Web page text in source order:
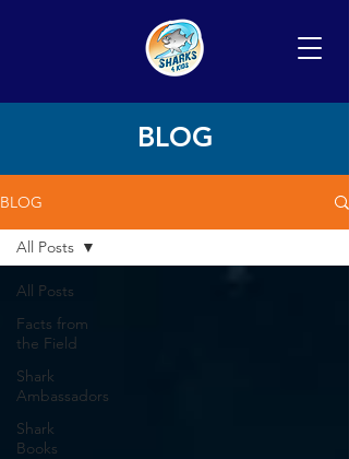
BLOG
BLOG
All Posts
Facts from
the Field
Shark
Ambassadors
Shark
Books
All Posts